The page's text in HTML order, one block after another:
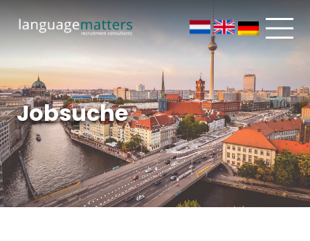
Jobsuche